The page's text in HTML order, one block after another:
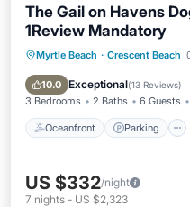
The Gail on Havens
1Review Mandatory
Myrtle Beach · Crescent Beach
10.0 Exceptional(13 Reviews)
3 Bedrooms 2 Baths 6 Guests
Oceanfront Parking
Oceanfront
Balcony/Terrace
US $332/night
7 nights - US $2,323